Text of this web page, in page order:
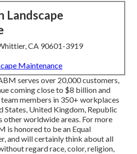
Landscape
CA 90601-3919
Maintenance
serves over 20,000 customers,
coming close to $8 billion and
members in 350+ workplaces
States, United Kingdom, Republic
other worldwide areas. For more
is honored to be an Equal
and will certainly think about all
regard race, color, religion,